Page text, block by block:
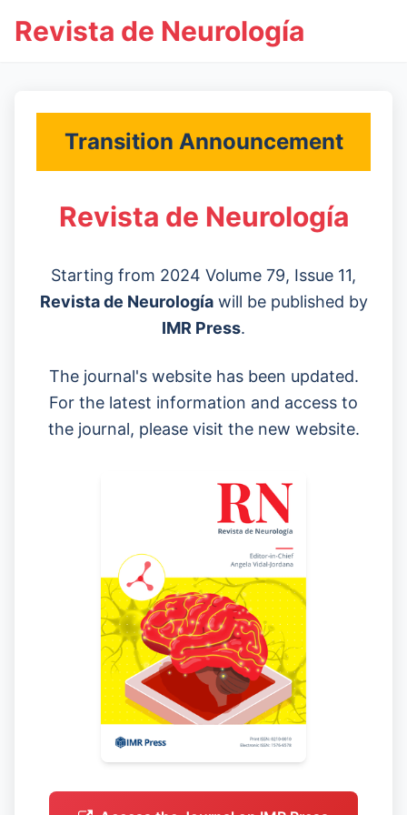
Revista de Neurología
Transition Announcement
Revista de Neurología
Starting from 2024 Volume 79, Issue 11,
Revista de Neurologíawill be published by
IMR Press.
The journal's website has been updated.
For the latest information and access to
the journal, please visit the new website.